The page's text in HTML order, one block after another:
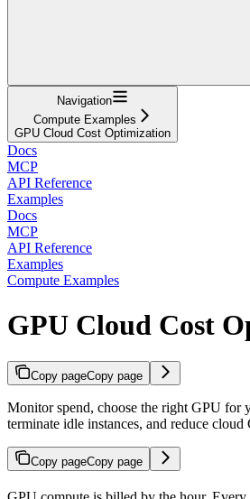
Navigation
Compute Examples
GPU Cloud Cost Optimization
Docs
MCP
API Reference
Examples
Docs
MCP
API Reference
Examples
Compute Examples
GPU Cloud Cost
Copy pageCopy page
Monitor spend, choose the right GPU for
terminate idle instances, and reduce cloud
Copy pageCopy page